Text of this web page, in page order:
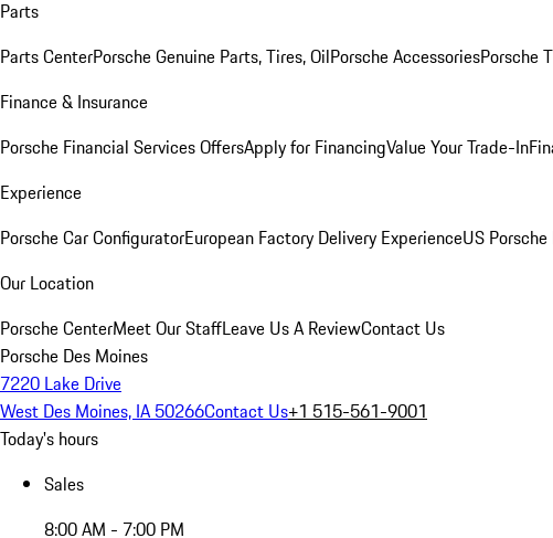
Parts
Parts CenterPorsche Genuine Parts, Tires, OilPorsche AccessoriesPorsche
Finance & Insurance
Porsche Financial Services OffersApply for FinancingValue Your Trade-In
Experience
Porsche Car ConfiguratorEuropean Factory Delivery ExperienceUS
Our Location
Porsche CenterMeet Our StaffLeave Us A ReviewContact Us
Porsche Des Moines
7220 Lake Drive
West Des Moines, IA 50266Contact Us+1 515-561-9001
Today's hours
Sales
8:00 AM - 7:00 PM